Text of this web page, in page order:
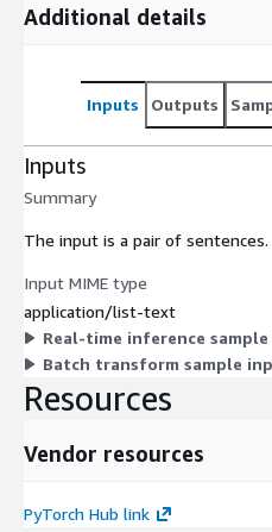
Additional details
Inputs Outputs
Inputs
Summary
The input is a pair of sentences.
Input MIME type
application/list-text
Real-time inference
Batch transform sample
Resources
Vendor resources
PyTorch Hub link